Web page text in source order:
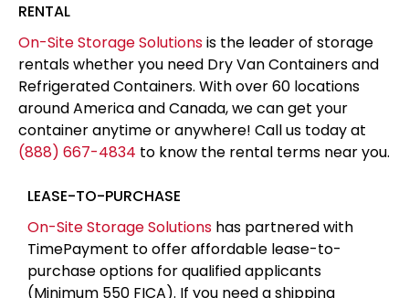
RENTAL
On-Site Storage Solutionsis the leader of storage
rentals whether you need Dry Van Containers and
Refrigerated Containers. With over 60 locations
around America and Canada, we can get your
container anytime or anywhere! Call us today at
(888) 667-4834 to know the rental terms near you.
LEASE-TO-PURCHASE
On-Site Storage Solutions has partnered with
TimePayment to offer affordable lease-to-
purchase options for qualified applicants
(Minimum 550 FICA). If you need a shipping